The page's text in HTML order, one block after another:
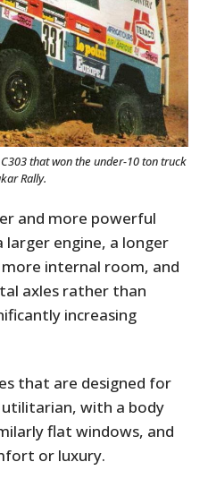
that won the under-10 ton truck
Rally.
and more powerful
engine, a longer
internal room, and
axles rather than
increasing
that are designed for
utilitarian, with a body
flat windows, and
or luxury.